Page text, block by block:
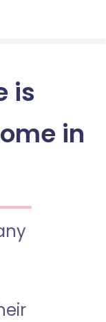
is
in